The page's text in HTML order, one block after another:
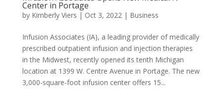
Center in Portage
by Kimberly Viers | Oct 3, 2022 | Business
Infusion Associates (IA), a leading provider of medically
prescribed outpatient infusion and injection therapies
in the Midwest, recently opened its tenth Michigan
location at 1399 W. Centre Avenue in Portage. The new
3,000-square-foot infusion center offers 15...